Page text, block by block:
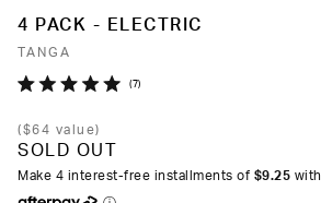
4 PACK - ELECTRIC
TANGA
out
of
5
7Click
($64 value)
SOLD OUT
Make 4 interest-free installments of $9.25 with